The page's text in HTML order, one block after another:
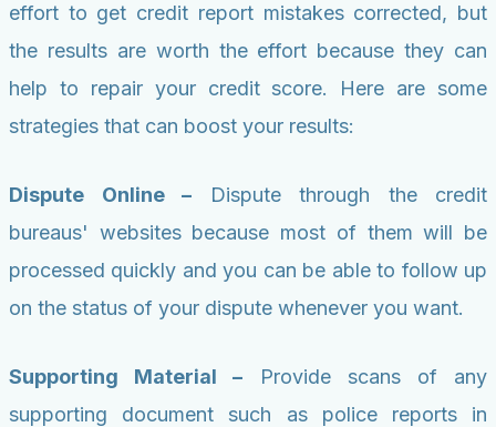
effort to get credit report mistakes corrected, but
the results are worth the effort because they can
help to repair your credit score. Here are some
strategies that can boost your results:
Dispute Online – Dispute through the credit
bureaus' websites because most of them will be
processed quickly and you can be able to follow up
on the status of your dispute whenever you want.
Supporting Material – Provide scans of any
supporting document such as police reports in